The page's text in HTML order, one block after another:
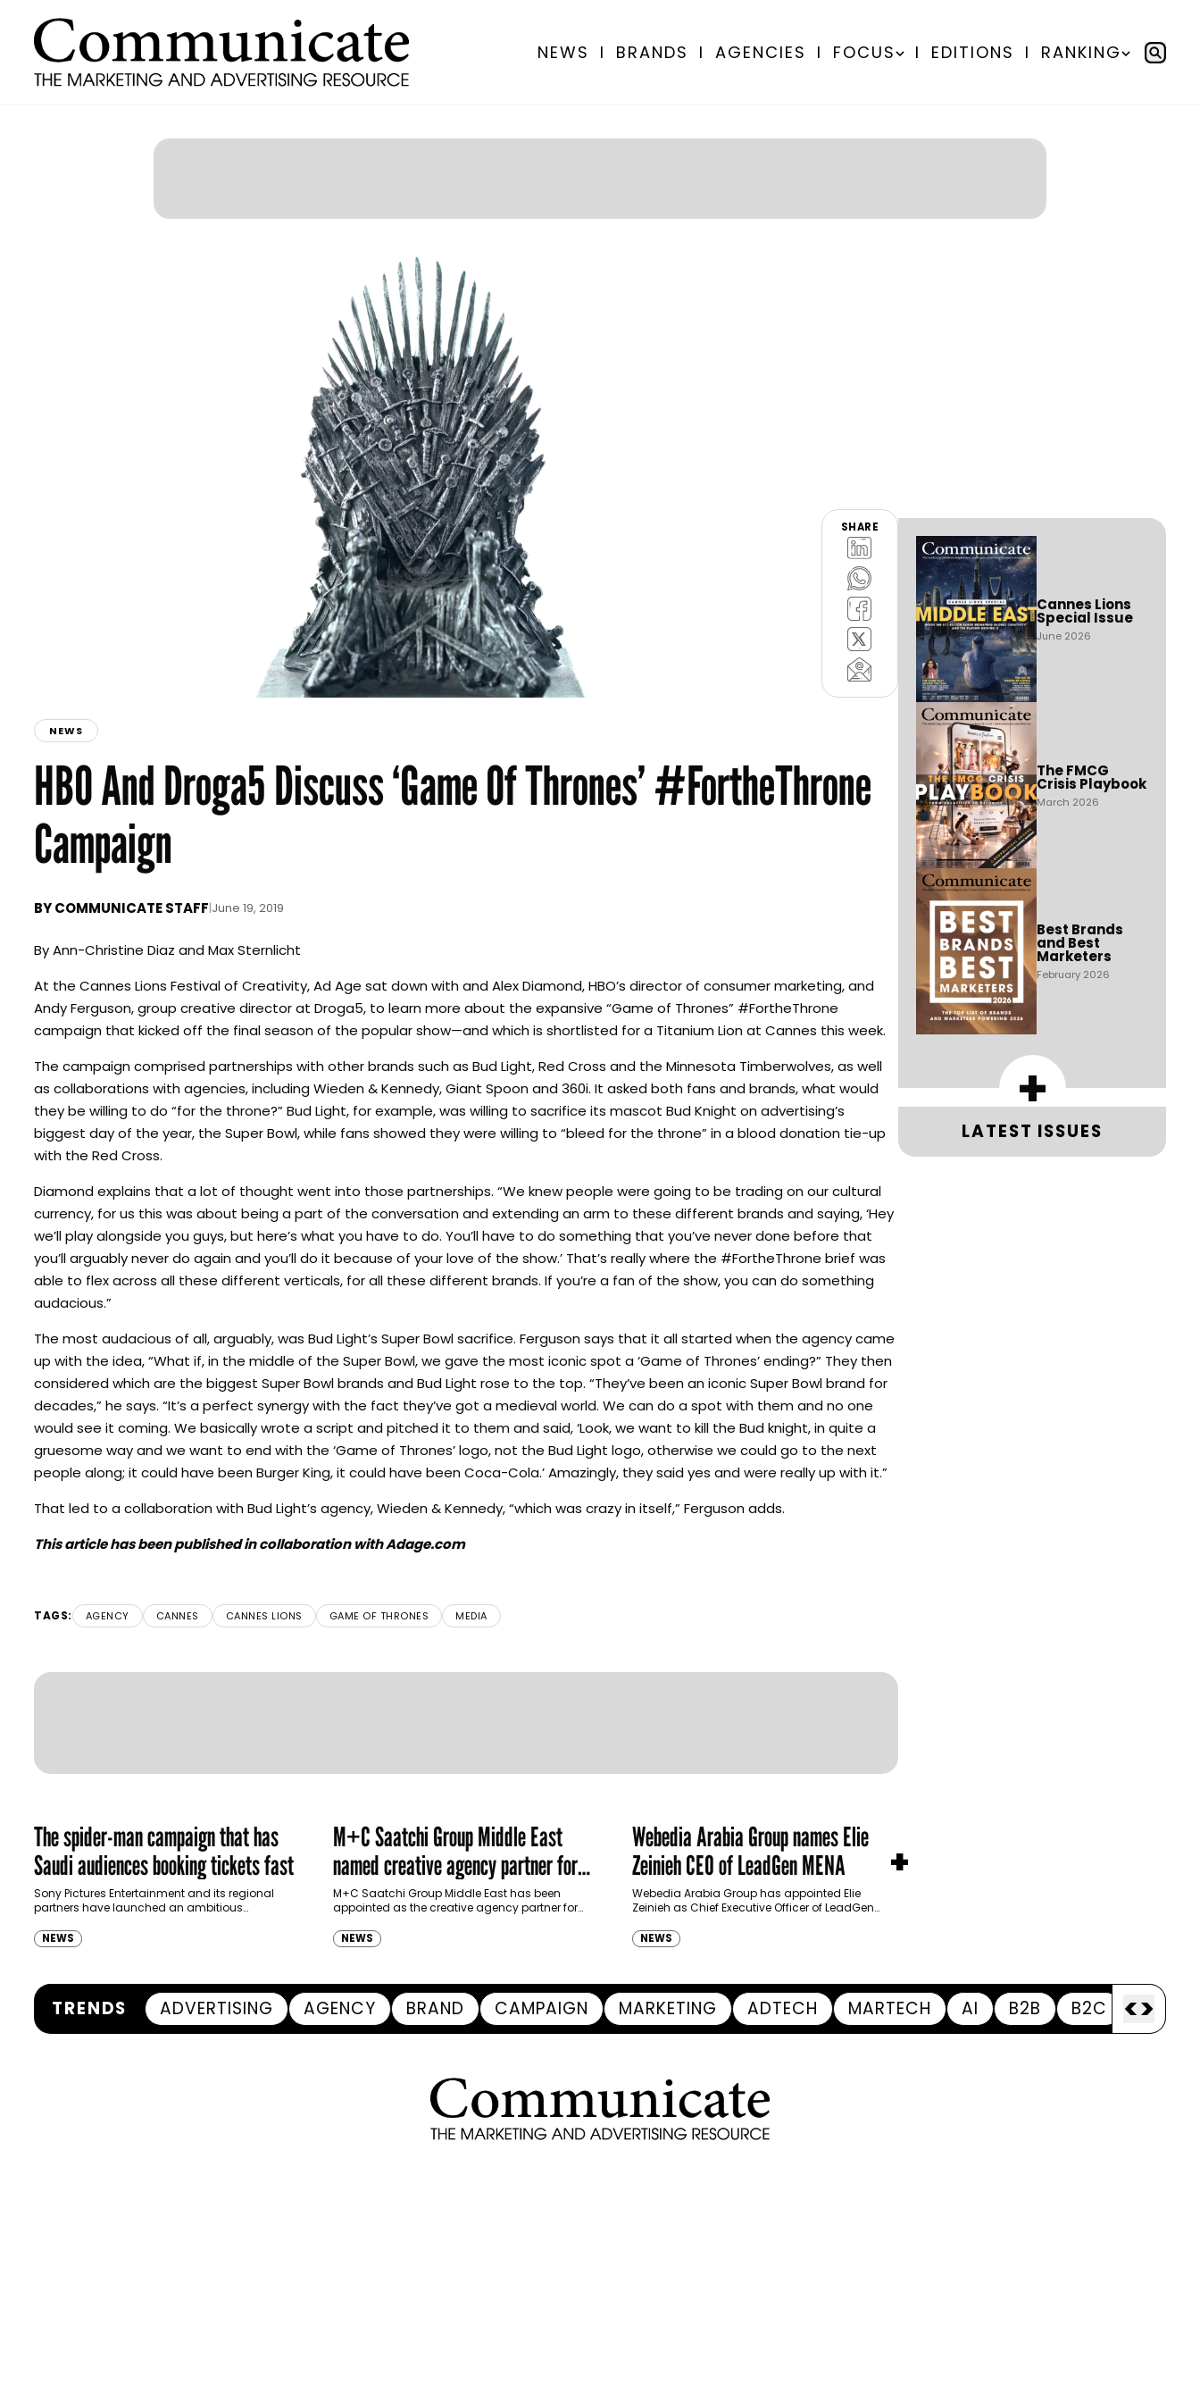
NEWS I BRANDS I AGENCIES I FOCUS I EDITIONS I RANKING
SHARE
NEWS
HBO And Droga5 Discuss ‘Game Of Thrones’ #FortheThrone
Campaign
BYCOMMUNICATE STAFF|June 19, 2019
ByAnn-Christine Diaz and Max Sternlicht
At the Cannes Lions Festival of Creativity, Ad Age sat down with and Alex Diamond, HBO’s director of consumer marketing, and
Andy Ferguson, group creative director at Droga5, to learn more about the expansive “Game of Thrones” #FortheThrone
campaign that kicked off the final season of the popular show—and which is shortlisted for a Titanium Lion at Cannes this week.
The campaign comprised partnerships with other brands such as Bud Light, Red Cross and the Minnesota Timberwolves, as well
as collaborations with agencies, including Wieden & Kennedy, Giant Spoon and 360i. It asked both fans and brands, what would
they be willing to do “for the throne?” Bud Light, for example, was willing to sacrifice its mascot Bud Knight on advertising’s
biggest day of the year, the Super Bowl, while fans showed they were willing to “bleed for the throne” in a blood donation tie-up
with the Red Cross.
Diamond explains that a lot of thought went into those partnerships. “We knew people were going to be trading on our cultural
currency, for us this was about being a part of the conversation and extending an arm to these different brands and saying, ‘Hey
we’ll play alongside you guys, but here’s what you have to do. You’ll have to do something that you’ve never done before that
you’ll arguably never do again and you’ll do it because of your love of the show.’ That’s really where the #FortheThrone brief was
able to flex across all these different verticals, for all these different brands. If you’re a fan of the show, you can do something
audacious.”
The most audacious of all, arguably, was Bud Light’s Super Bowl sacrifice. Ferguson says that it all started when the agency came
up with the idea, “What if, in the middle of the Super Bowl, we gave the most iconic spot a ‘Game of Thrones’ ending?” They then
considered which are the biggest Super Bowl brands and Bud Light rose to the top. “They’ve been an iconic Super Bowl brand for
decades,” he says. “It’s a perfect synergy with the fact they’ve got a medieval world. We can do a spot with them and no one
would see it coming. We basically wrote a script and pitched it to them and said, ‘Look, we want to kill the Bud knight, in quite a
gruesome way and we want to end with the ‘Game of Thrones’ logo, not the Bud Light logo, otherwise we could go to the next
people along; it could have been Burger King, it could have been Coca-Cola.’ Amazingly, they said yes and were really up with it.”
That led to a collaboration with Bud Light’s agency, Wieden & Kennedy, “which was crazy in itself,” Ferguson adds.
This article has been published in collaboration with Adage.com
TAGS: AGENCY CANNES CANNES LIONS GAME OF THRONES MEDIA
The spider-man campaign that has
Saudi audiences booking tickets fast
Sony Pictures Entertainment and its regional
partners have launched an ambitious
Spider-Man: Brand New Day in Saudi Arabia,
transforming some…
NEWS
M+C Saatchi Group Middle East
named creative agency partner for
Ras Al Khaimah Tourism Development
Authority
M+C Saatchi Group Middle East has been
appointed as the creative agency partner for
(RAKTDA) following a competitive…
NEWS
Webedia Arabia Group names Elie
Zeinieh CEO of LeadGen MENA
Webedia Arabia Group has appointed Elie
Zeinieh as Chief Executive Officer of LeadGen
innovation, AI integration and operational…
NEWS
+
Cannes Lions
Special Issue
June 2026
The FMCG
Crisis Playbook
March 2026
Best Brands
and Best
Marketers
February 2026
+
LATEST ISSUES
TRENDS ADVERTISING AGENCY BRAND CAMPAIGN MARKETING ADTECH MARTECH AI B2B B2C <>